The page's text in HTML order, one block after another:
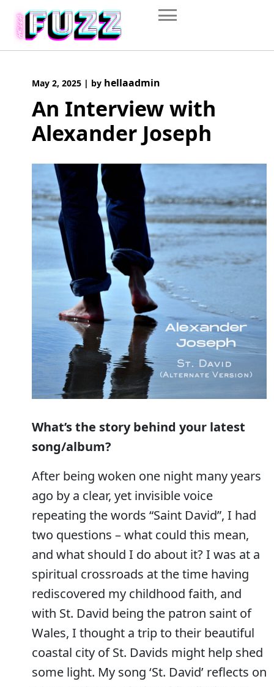
content
May 2, 2025 | by hellaadmin
An Interview with
Alexander Joseph
What’s the story behind your latest
song/album?
After being woken one night many years
ago by a clear, yet invisible voice
repeating the words “Saint David”, I had
two questions – what could this mean,
and what should I do about it? I was at a
spiritual crossroads at the time having
rediscovered my childhood faith, and
with St. David being the patron saint of
Wales, I thought a trip to their beautiful
coastal city of St. Davids might help shed
some light. My song ‘St. David’ reflects on